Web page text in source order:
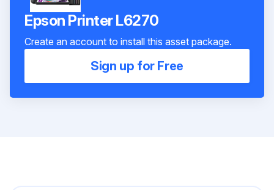
Epson Printer L6270
Create an account to install this asset package.
Sign up for Free